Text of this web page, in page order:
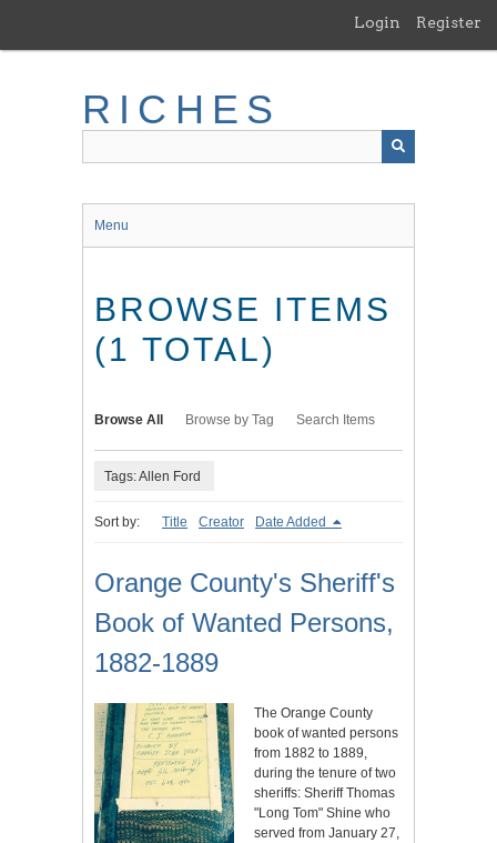
main
Login Register
RICHES
Menu
BROWSE ITEMS
(1 TOTAL)
Browse All Browse by Tag Search Items
Tags: Allen Ford
Sort by: Title Creator Date Added
Orange County's Sheriff's
Book of Wanted Persons,
1882-1889
The Orange County
book of wanted persons
from 1882 to 1889,
during the tenure of two
sheriffs: Sheriff Thomas
"Long Tom" Shine who
served from January 27,